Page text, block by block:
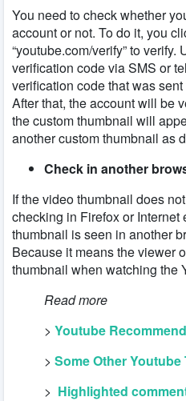
You need to check whether
account or not. To do it, you
“youtube.com/verify” to
verification code via SMS or
verification code that was
After that, the account will be
the custom thumbnail will
another custom thumbnail as
Check in another
If the video thumbnail does
checking in Firefox or Internet
thumbnail is seen in another
Because it means the viewer
thumbnail when watching the
Read more
> Youtube
> Some Other Youtube
> Highlighted